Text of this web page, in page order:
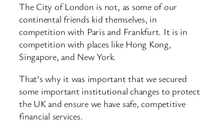
The City of London is not, as some of our
continental friends kid themselves, in
competition with Paris and Frankfurt. It is in
competition with places like Hong Kong,
Singapore, and New York.
That’s why it was important that we secured
some important institutional changes to protect
the UK and ensure we have safe, competitive
financial services.